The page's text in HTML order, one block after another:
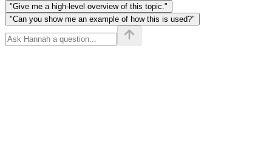
"Give me a high-level overview of this topic."
"Can you show me an example of how this is used?"